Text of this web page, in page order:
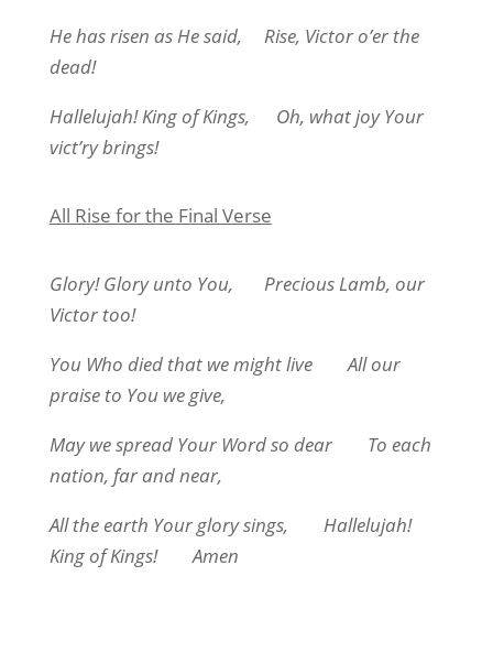
He has risen as He said,
Rise, Victor o’er the
dead!
Hallelujah! King of Kings,
Oh, what joy Your
vict’ry brings!
All Rise for the Final Verse
Glory! Glory unto You,
Precious Lamb, our
Victor too!
You Who died that we might live
All our
praise to You we give,
May we spread Your Word so dear
To each
nation, far and near,
All the earth Your glory sings,
Hallelujah!
King of Kings!
Amen